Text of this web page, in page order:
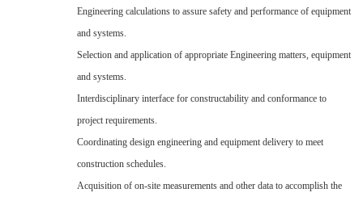
Engineering calculations to assure safety and performance of equipment
and systems.
Selection and application of appropriate Engineering matters, equipment
and systems.
Interdisciplinary interface for constructability and conformance to
project requirements.
Coordinating design engineering and equipment delivery to meet
construction schedules.
Acquisition of on-site measurements and other data to accomplish the